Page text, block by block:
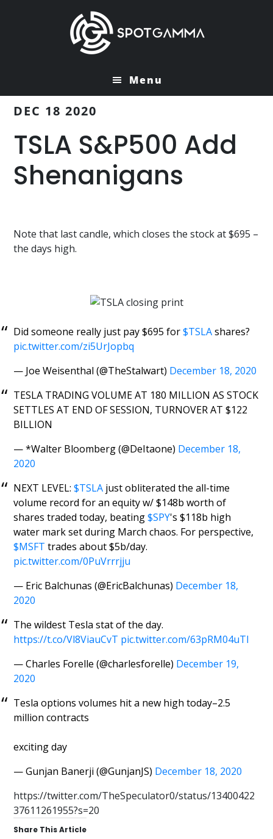
Menu
DEC 18 2020
TSLA S&P500 Add
Shenanigans
Note that last candle, which closes the stock at $695 –
the days high.
Did someone really just pay $695 for$TSLAshares?
pic.twitter.com/zi5UrJopbq
— Joe Weisenthal (@TheStalwart) December 18, 2020
TESLA TRADING VOLUME AT 180 MILLION AS STOCK
SETTLES AT END OF SESSION, TURNOVER AT $122
BILLION
— *Walter Bloomberg (@DeItaone) December 18,
2020
NEXT LEVEL:$TSLA just obliterated the all-time
volume record for an equity w/ $148b worth of
shares traded today, beating$SPY's $118b high
water mark set during March chaos. For perspective,
$MSFT trades about $5b/day.
pic.twitter.com/0PuVrrrjju
— Eric Balchunas (@EricBalchunas) December 18,
2020
The wildest Tesla stat of the day.
https://t.co/Vl8ViauCvT pic.twitter.com/63pRM04uTl
— Charles Forelle (@charlesforelle) December 19,
2020
Tesla options volumes hit a new high today–2.5
million contracts
exciting day
— Gunjan Banerji (@GunjanJS) December 18, 2020
https://twitter.com/TheSpeculator0/status/13400422
37611261955?s=20
Share This Article